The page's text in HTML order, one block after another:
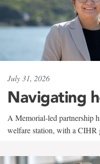
July 31, 2026
Navigating
A Memorial-led partnership
welfare station, with a CIHR